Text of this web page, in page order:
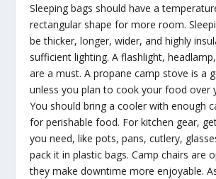
Sleeping bags should have a
rectangular shape for more room.
be thicker, longer, wider, and highly
sufficient lighting. A flashlight,
are a must. A propane camp stove is a
unless you plan to cook your food over
You should bring a cooler with enough
for perishable food. For kitchen gear,
you need, like pots, pans, cutlery,
pack it in plastic bags. Camp chairs are
they make downtime more enjoyable.